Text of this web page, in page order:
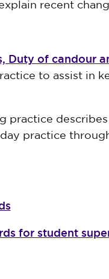
recent
Duty of candour
to assist in
practice
practice
for student